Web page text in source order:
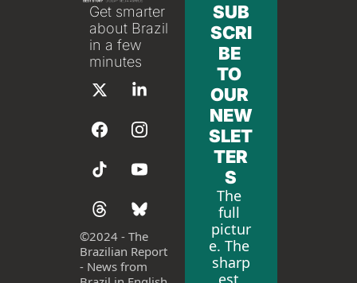
Get smarter
about Brazil
in a few
minutes
©2024 - The
Brazilian Report
- News from
SUB
SCRI
BE
TO
OUR
NEW
SLET
TER
S
The
full
pictur
e. The
sharp
est